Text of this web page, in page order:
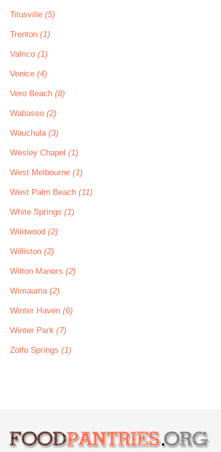
Titusville (5)
Trenton (1)
Valrico (1)
Venice (4)
Vero Beach (8)
Wabasso (2)
Wauchula (3)
Wesley Chapel (1)
West Melbourne (1)
West Palm Beach (11)
White Springs (1)
Wildwood (2)
Williston (2)
Wilton Manors (2)
Wimauma (2)
Winter Haven (6)
Winter Park (7)
Zolfo Springs (1)